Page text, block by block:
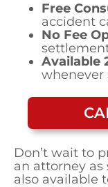
Free
accident
No Fee
Available
whenever
Don’t wait to
an attorney as
also available